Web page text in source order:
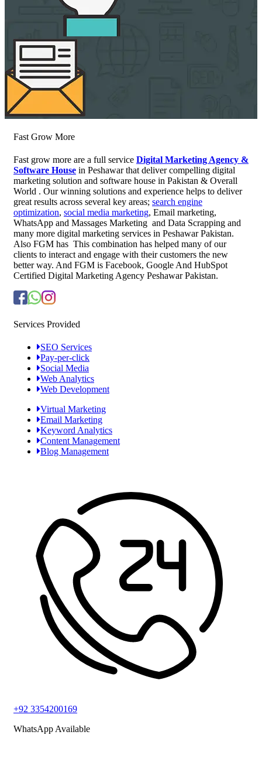
Fast Grow More
Fast grow more are a full service Digital Marketing Agency &
Software House in Peshawar that deliver compelling digital
marketing solution and software house in Pakistan & Overall
World . Our winning solutions and experience helps to deliver
great results across several key areas; search engine
optimization, social media marketing, Email marketing,
WhatsApp and Massages Marketing and Data Scrapping and
many more digital marketing services in Peshawar Pakistan.
Also FGM has This combination has helped many of our
clients to interact and engage with their customers the new
better way. And FGM is Facebook, Google And HubSpot
Certified Digital Marketing Agency Peshawar Pakistan.
Services Provided
SEO Services
Pay-per-click
Social Media
Web Analytics
Web Development
Virtual Marketing
Email Marketing
Keyword Analytics
Content Management
Blog Management
+92 3354200169
WhatsApp Available